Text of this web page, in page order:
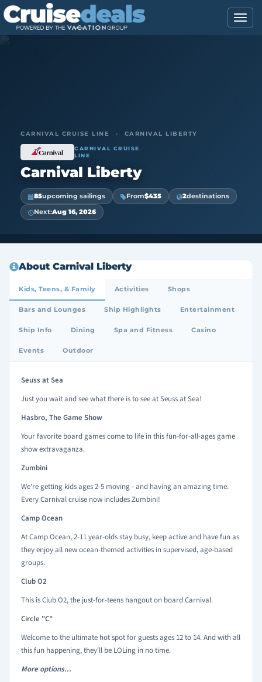
CARNIVAL CRUISE LINE › CARNIVAL LIBERTY
CARNIVAL CRUISE
LINE
Carnival Liberty
85upcoming sailings From$435 2destinations
Next:Aug 16, 2026
About Carnival Liberty
Kids, Teens, & Family Activities Shops
Bars and Lounges Ship Highlights Entertainment
Ship Info Dining Spa and Fitness Casino
Events Outdoor
Seuss at Sea
Just you wait and see what there is to see at Seuss at Sea!
Hasbro, The Game Show
Your favorite board games come to life in this fun-for-all-ages game
show extravaganza.
Zumbini
We're getting kids ages 2-5 moving - and having an amazing time.
Every Carnival cruise now includes Zumbini!
Camp Ocean
At Camp Ocean, 2-11 year-olds stay busy, keep active and have fun as
they enjoy all new ocean-themed activities in supervised, age-based
groups.
Club O2
This is Club O2, the just-for-teens hangout on board Carnival.
Circle "C"
Welcome to the ultimate hot spot for guests ages 12 to 14. And with all
this fun happening, they'll be LOLing in no time.
More options...